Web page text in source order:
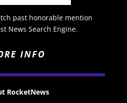
past honorable mention
News Search Engine.
INFO
RocketNews